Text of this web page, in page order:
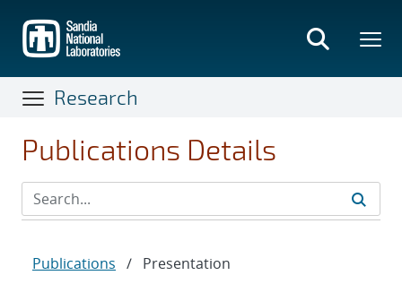
main
content
Research
Publications Details
Publications / Presentation